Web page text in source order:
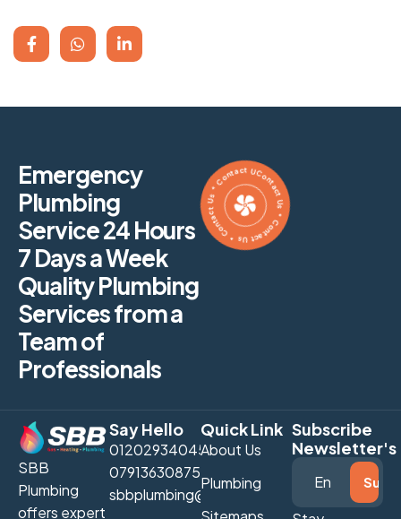
Emergency
Plumbing
Service 24 Hours
7 Days a Week
Quality Plumbing
Services from a
Team of
Professionals
Contact Us * Contact Us * Contact Us * Contact Us *
SBB
Plumbing
offers expert
Say Hello
01202934045
07913630875
sbbplumbing@gmail.com
Quick Link
About Us
Plumbing
Subscribe
Newsletter's